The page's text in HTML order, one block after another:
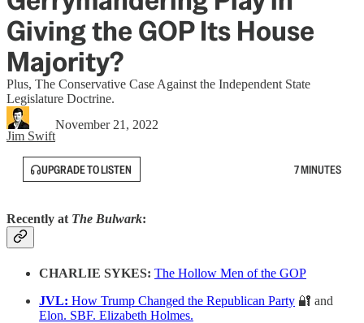
Giving the GOP Its House
Majority?
Plus, The Conservative Case Against the Independent State
Legislature Doctrine.
Jim Swift
November 21, 2022
UPGRADE TO LISTEN 7 MINUTES
Recently at The Bulwark:
CHARLIE SYKES: The Hollow Men of the GOP
JVL: How Trump Changed the Republican Party 🔐 and
Elon. SBF. Elizabeth Holmes.